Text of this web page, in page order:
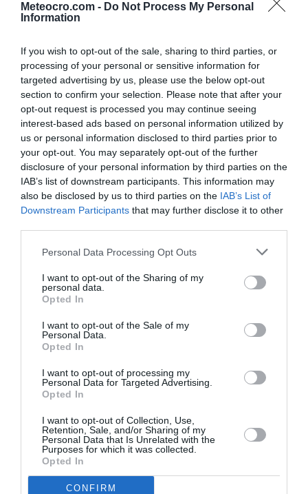
Meteocro.com - Do Not Process My Personal
Information
If you wish to opt-out of the sale, sharing to third parties, or
processing of your personal or sensitive information for
targeted advertising by us, please use the below opt-out
section to confirm your selection. Please note that after your
opt-out request is processed you may continue seeing
interest-based ads based on personal information utilized by
us or personal information disclosed to third parties prior to
your opt-out. You may separately opt-out of the further
disclosure of your personal information by third parties on the
IAB’s list of downstream participants. This information may
also be disclosed by us to third parties on the IAB’s List of
Downstream Participants that may further disclose it to other
Personal Data Processing Opt Outs
I want to opt-out of the Sharing of my
personal data.
Opted In
I want to opt-out of the Sale of my
Personal Data.
Opted In
I want to opt-out of processing my
Personal Data for Targeted Advertising.
Opted In
I want to opt-out of Collection, Use,
Retention, Sale, and/or Sharing of my
Personal Data that Is Unrelated with the
Purposes for which it was collected.
Opted In
CONFIRM
po urah|10 dni
po urah|10 dni
Prgomet
po urah|10 dni
Primorski Dolac
po urah|10 dni
Proložac
po urah |10 dni
Pučišća
po urah |10 dni
Runovići
po urah|10 dni
Seget
po urah |10 dni
Selca
po urah | 10 dni
Sinj
po urah |10 dni
Solin
|10 dni
po urah|10 dni
|10 dni
Sutivan
| 10 dni
po urah|
|10 dni
Vis
|10 dni
Vrlika
po urah| 10 dni
Zadvarje
|10 dni
Zagvozd